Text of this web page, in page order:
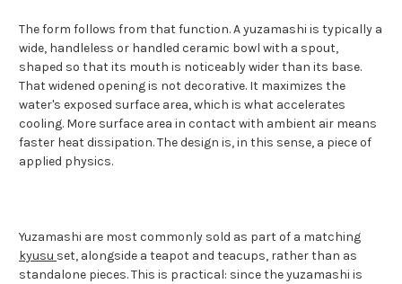
The form follows from that function. A yuzamashi is typically a
wide, handleless or handled ceramic bowl with a spout,
shaped so that its mouth is noticeably wider than its base.
That widened opening is not decorative. It maximizes the
water's exposed surface area, which is what accelerates
cooling. More surface area in contact with ambient air means
faster heat dissipation. The design is, in this sense, a piece of
applied physics.
Yuzamashi are most commonly sold as part of a matching
kyusu set, alongside a teapot and teacups, rather than as
standalone pieces. This is practical: since the yuzamashi is